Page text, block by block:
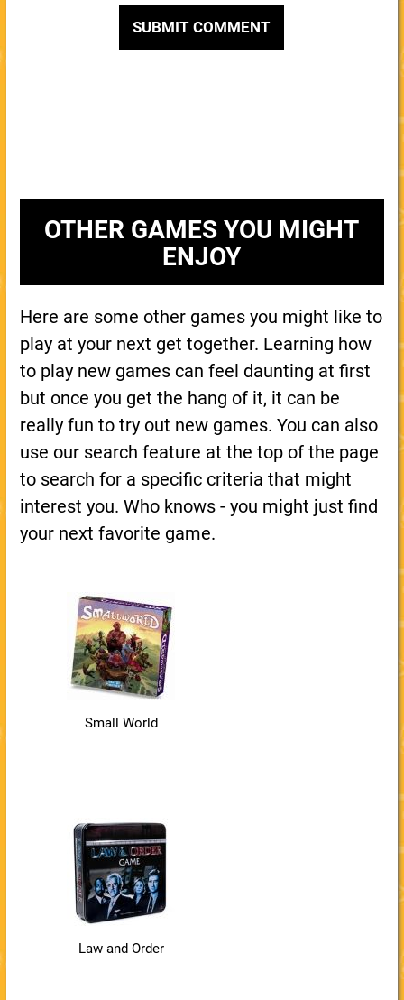
OTHER GAMES YOU MIGHT
ENJOY
Here are some other games you might like to
play at your next get together. Learning how
to play new games can feel daunting at first
but once you get the hang of it, it can be
really fun to try out new games. You can also
use our search feature at the top of the page
to search for a specific criteria that might
interest you. Who knows - you might just find
your next favorite game.
Small World
Law and Order